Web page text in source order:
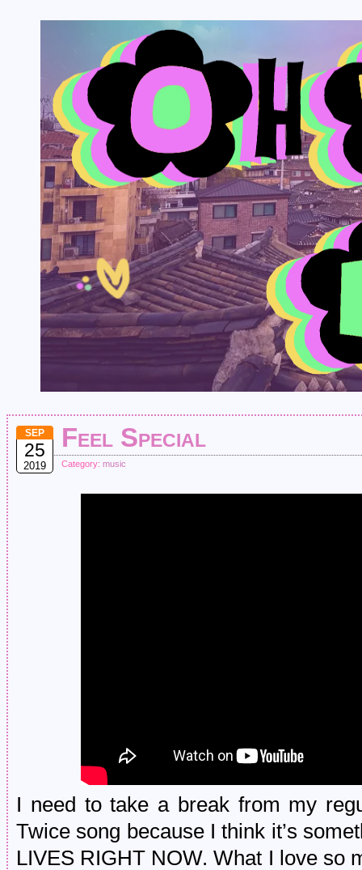
SEP
25
2019
Feel Special
Category: music
I need to take a break from my
Twice song because I think it’s
LIVES RIGHT NOW. What I love so